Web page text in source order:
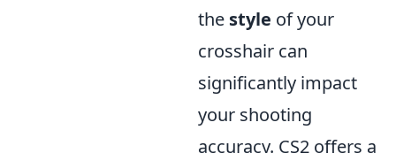
the style of your
crosshair can
significantly impact
your shooting
accuracy. CS2 offers a